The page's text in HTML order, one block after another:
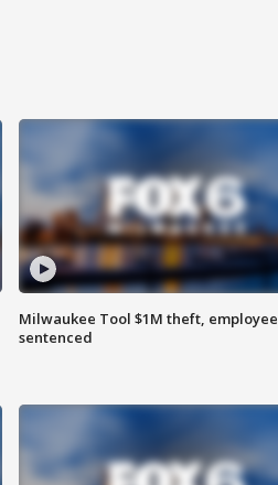
Milwaukee Tool $1M theft, employee
sentenced